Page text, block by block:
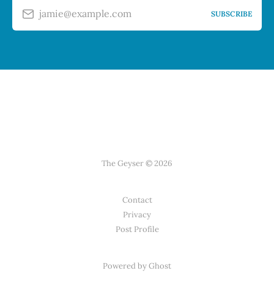
jamie@example.com SUBSCRIBE
The Geyser © 2026
Contact
Privacy
Post Profile
Powered by Ghost